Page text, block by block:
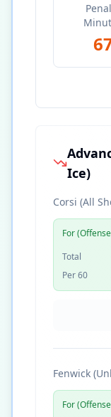
Ice)
Corsi (All
For
Total
Per 60
Fenwick
For